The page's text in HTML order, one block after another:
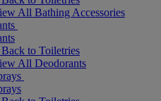
All Bathing Accessories
Back to Toiletries
All Deodorants